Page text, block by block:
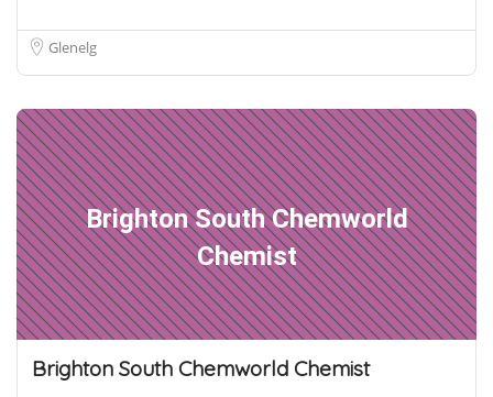
Glenelg
Brighton South Chemworld
Chemist
Brighton South Chemworld Chemist